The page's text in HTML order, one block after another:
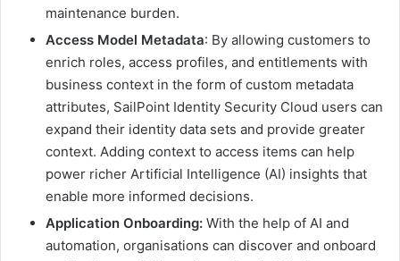
maintenance burden.
Access Model Metadata: By allowing customers to
enrich roles, access profiles, and entitlements with
business context in the form of custom metadata
attributes, SailPoint Identity Security Cloud users can
expand their identity data sets and provide greater
context. Adding context to access items can help
power richer Artificial Intelligence (AI) insights that
enable more informed decisions.
Application Onboarding: With the help of AI and
automation, organisations can discover and onboard